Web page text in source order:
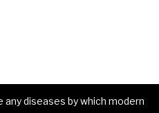
any diseases by which modern